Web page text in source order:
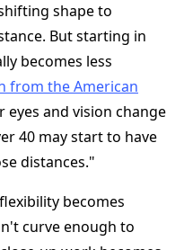
shape to
But starting in
becomes less
from the American
eyes and vision change
40 may start to have
distances."
becomes
curve enough to